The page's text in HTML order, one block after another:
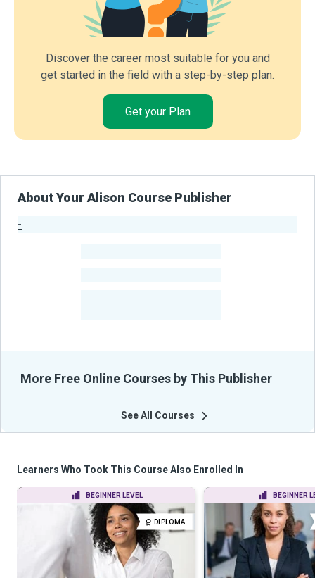
Discover the career most suitable for you and
get started in the field with a step-by-step plan.
Get your Plan
About Your Alison Course Publisher
-
More Free Online Courses by This Publisher
See All Courses
Learners Who Took This Course Also Enrolled In
BEGINNER LEVEL
DIPLOMA
BEGINNER